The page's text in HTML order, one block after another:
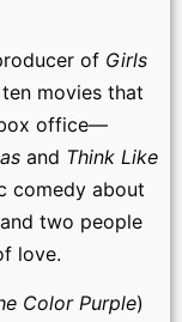
of Girls
movies that
box office—
and Think Like
comedy about
two people
love.
Color Purple)